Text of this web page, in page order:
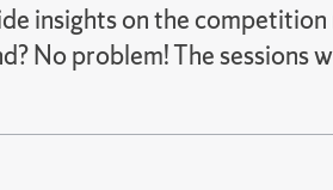
insights on the
No problem! The